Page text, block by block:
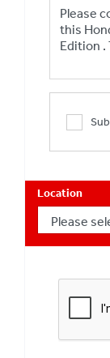
Location